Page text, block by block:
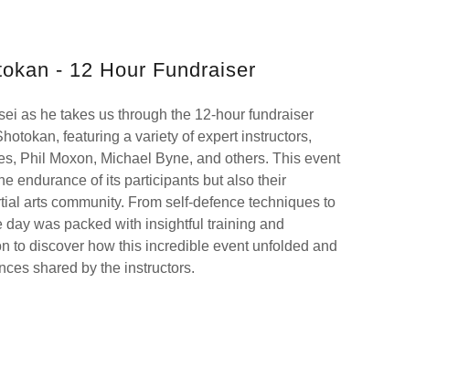
- 12 Hour Fundraiser
as he takes us through the 12-hour fundraiser
featuring a variety of expert instructors,
Phil Moxon, Michael Byne, and others. This event
endurance of its participants but also their
arts community. From self-defence techniques to
day was packed with insightful training and
to discover how this incredible event unfolded and
shared by the instructors.